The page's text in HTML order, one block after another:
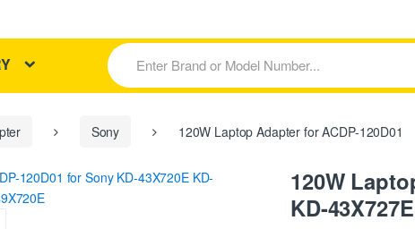
S
e
a
r
h
r
Sony 120W Laptop Adapter for ACDP-120D01
120W
KD-